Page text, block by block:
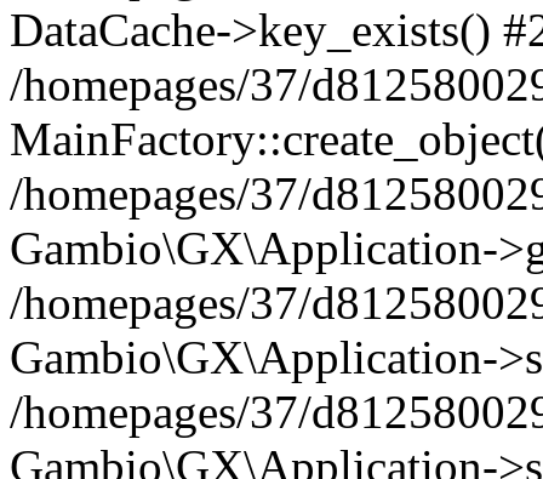
DataCache->key_exists()
/homepages/37/
/homepages/37/
Gambio\GX\Application-
/homepages/37/
Gambio\GX\Application-
/homepages/37/
Gambio\GX\Application-